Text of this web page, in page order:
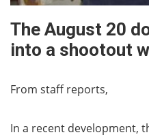
The August 20
into a shootout
From staff reports,
In a recent development,